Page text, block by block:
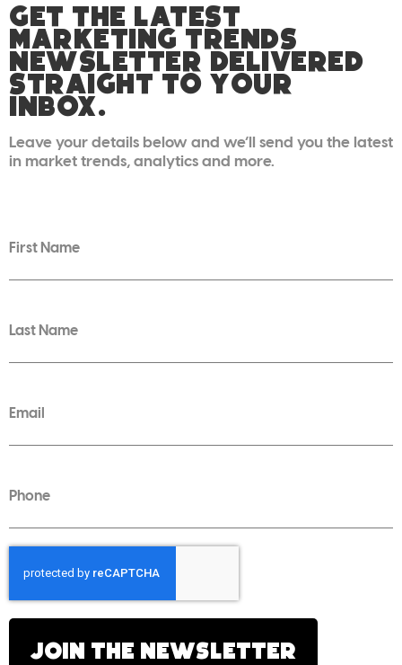
GET THE LATEST
MARKETING TRENDS
NEWSLETTER DELIVERED
STRAIGHT TO YOUR
INBOX.
Leave your details below and we’ll send you the latest
in market trends, analytics and more.
JOIN THE NEWSLETTER